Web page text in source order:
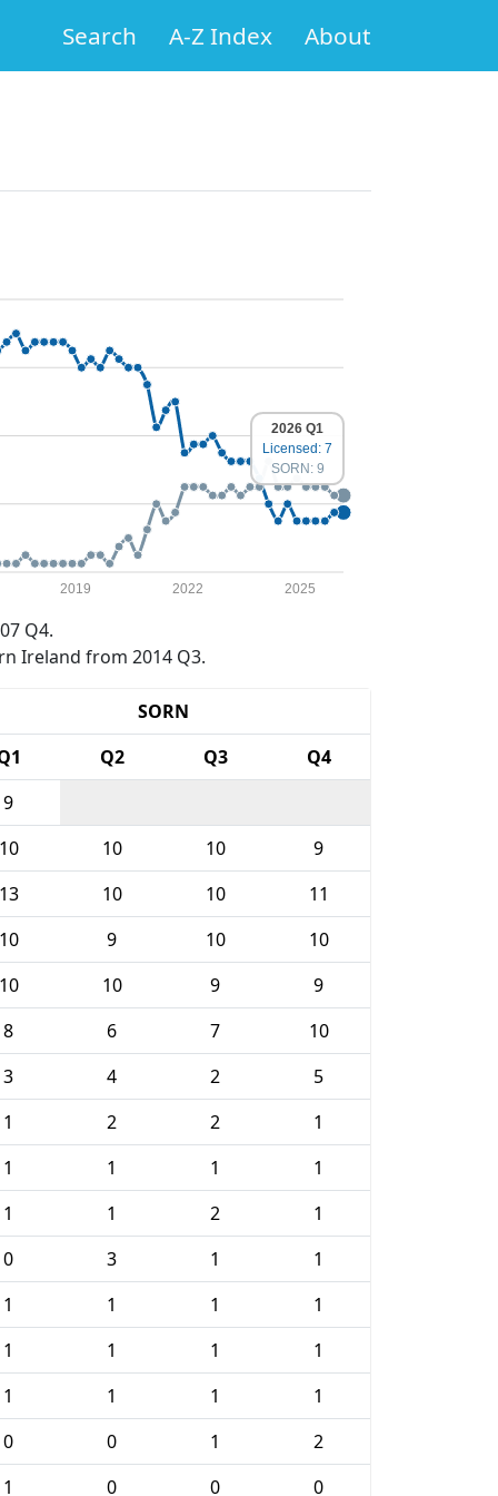
Search A-Z Index About
2019 2022 2025
2026 Q1
Licensed: 7
SORN: 9
Q4.
Ireland from 2014 Q3.
SORN
Q2 Q3
Q4
9
10 10 10
9
13 10 10
11
10 9 10
10
10 10 9
9
8 6 7
10
3 4 2
5
1 2 2
1
1 1 1
1
1 1 2
1
0 3 1
1
1 1 1
1
1 1 1
1
1 1 1
1
0 0 1
2
1 0 0
0